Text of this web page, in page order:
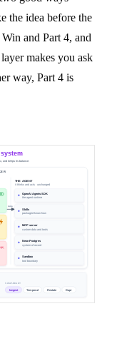
the idea before the
and Part 4, and
makes you ask
way, Part 4 is